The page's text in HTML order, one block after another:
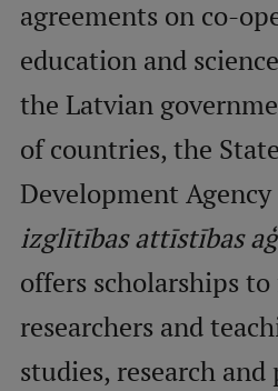
Mobile
galvenā
izvēlne
Study Here
Undergraduate Programmes
Postgraduate Study
Doctoral Studies
Graduate Medical Training
Admissions
agreements on co-
education and
the Latvian
of countries, the
Development
izglītības attīstības
offers scholarships
researchers and
studies, research